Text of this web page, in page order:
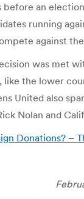
an
running
against
was
the lower
United also
Nolan and
Donations? –